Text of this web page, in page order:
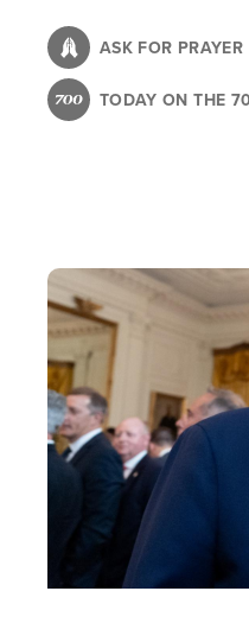
content
ASK FOR PRAYER
TODAY ON THE